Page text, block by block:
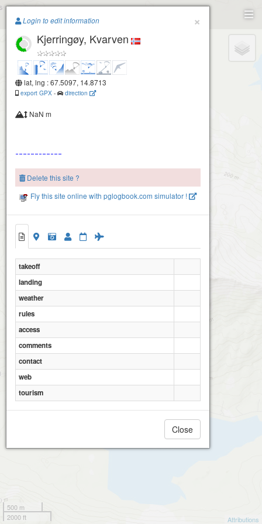
Paragliding.Earth
+
−
500 m
2000 ft
Attributions
×
Login to edit information
Kjerringøy, Kvarven
lat, lng : 67.5097, 14.8713
export GPX - direction
NaN m
Delete this site ?
Fly this site online with pglogbook.com simulator !
takeoff
landing
weather
rules
access
comments
contact
web
tourism
Close